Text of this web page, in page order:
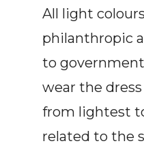
All light
philanthropic
to
wear the
from lightest
related to the